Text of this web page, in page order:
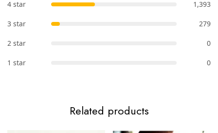
4 star 1,393
3 star 279
2 star 0
1 star 0
Related products